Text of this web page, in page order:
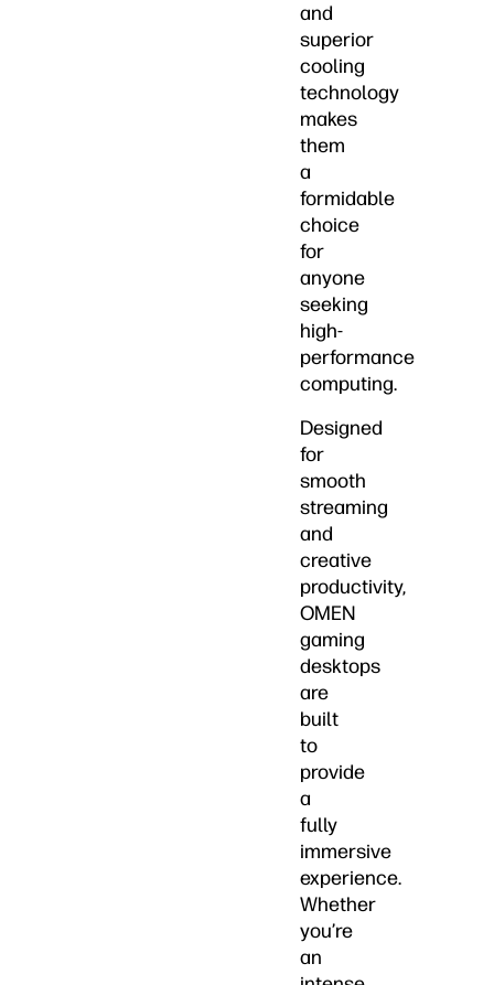
and
superior
cooling
technology
makes
them
a
formidable
choice
for
anyone
seeking
high-
performance
computing.
Designed
for
smooth
streaming
and
creative
productivity,
OMEN
gaming
desktops
are
built
to
provide
a
fully
immersive
experience.
Whether
you’re
an